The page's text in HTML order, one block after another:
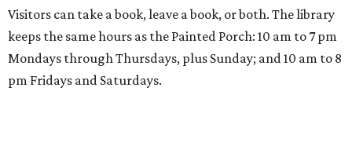
Visitors can take a book, leave a book, or both. The library
keeps the same hours as the Painted Porch: 10 am to 7 pm
Mondays through Thursdays, plus Sunday; and 10 am to 8
pm Fridays and Saturdays.